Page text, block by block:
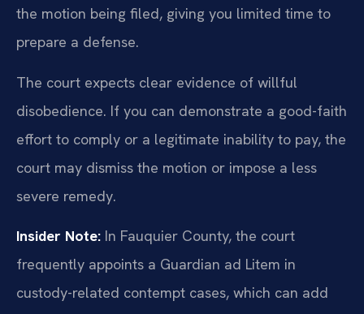
the motion being filed, giving you limited time to
prepare a defense.
The court expects clear evidence of willful
disobedience. If you can demonstrate a good-faith
effort to comply or a legitimate inability to pay, the
court may dismiss the motion or impose a less
severe remedy.
Insider Note: In Fauquier County, the court
frequently appoints a Guardian ad Litem in
custody-related contempt cases, which can add